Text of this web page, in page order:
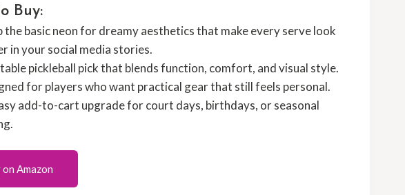
Buy:
the basic neon for dreamy aesthetics that make every serve look
in your social media stories.
pickleball pick that blends function, comfort, and visual style.
for players who want practical gear that still feels personal.
add-to-cart upgrade for court days, birthdays, or seasonal
on Amazon